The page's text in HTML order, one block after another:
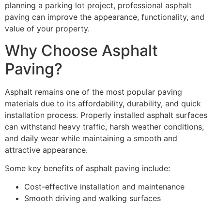
planning a parking lot project, professional asphalt
paving can improve the appearance, functionality, and
value of your property.
Why Choose Asphalt
Paving?
Asphalt remains one of the most popular paving
materials due to its affordability, durability, and quick
installation process. Properly installed asphalt surfaces
can withstand heavy traffic, harsh weather conditions,
and daily wear while maintaining a smooth and
attractive appearance.
Some key benefits of asphalt paving include:
Cost-effective installation and maintenance
Smooth driving and walking surfaces